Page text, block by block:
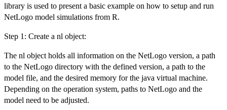
library is used to present a basic example on how to setup and run
NetLogo model simulations from R.
Step 1: Create a nl object:
The nl object holds all information on the NetLogo version, a path
to the NetLogo directory with the defined version, a path to the
model file, and the desired memory for the java virtual machine.
Depending on the operation system, paths to NetLogo and the
model need to be adjusted.